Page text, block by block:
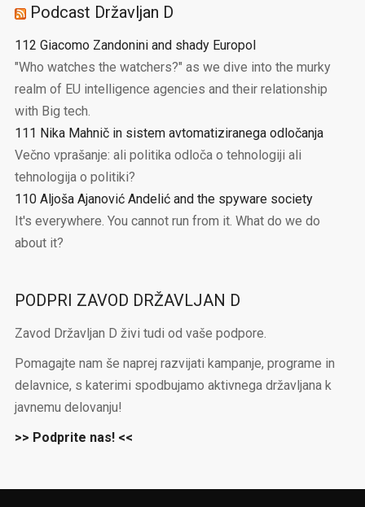
Podcast Državljan D
112 Giacomo Zandonini and shady Europol
"Who watches the watchers?" as we dive into the murky
realm of EU intelligence agencies and their relationship
with Big tech.
111 Nika Mahnič in sistem avtomatiziranega odločanja
Večno vprašanje: ali politika odloča o tehnologiji ali
tehnologija o politiki?
110 Aljoša Ajanović Andelić and the spyware society
It's everywhere. You cannot run from it. What do we do
about it?
PODPRI ZAVOD DRŽAVLJAN D
Zavod Državljan D živi tudi od vaše podpore.
Pomagajte nam še naprej razvijati kampanje, programe in
delavnice, s katerimi spodbujamo aktivnega državljana k
javnemu delovanju!
>> Podprite nas! <<